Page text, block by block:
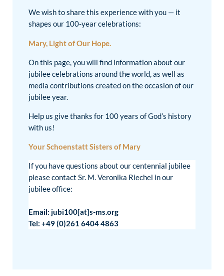
We wish to share this experience with you — it
shapes our 100-year celebrations:
Mary, Light of Our Hope.
On this page, you will find information about our
jubilee celebrations around the world, as well as
media contributions created on the occasion of our
jubilee year.
Help us give thanks for 100 years of God’s history
with us!
Your Schoenstatt Sisters of Mary
If you have questions about our centennial jubilee
please contact Sr. M. Veronika Riechel in our
jubilee office:
Email: jubi100[at]s-ms.org
Tel: +49 (0)261 6404 4863